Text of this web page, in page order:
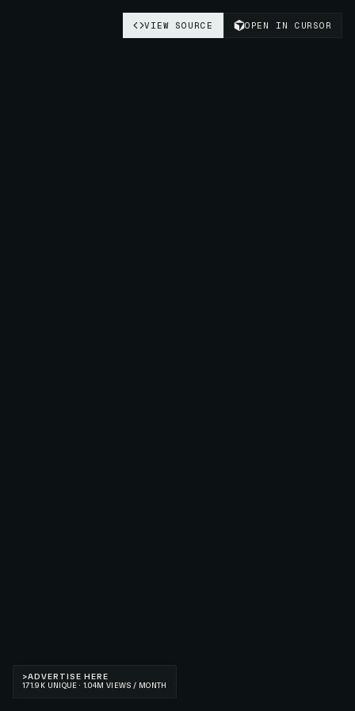
VIEW SOURCE OPEN IN CURSOR
>ADVERTISE HERE
171.9K UNIQUE · 1.04M VIEWS / MONTH